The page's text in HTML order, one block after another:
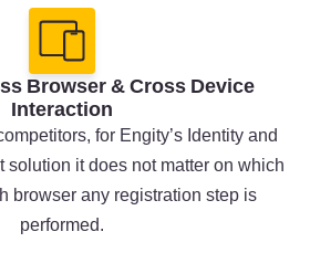
Browser & Cross Device
Interaction
for Engity’s Identity and
it does not matter on which
browser any registration step is
performed.